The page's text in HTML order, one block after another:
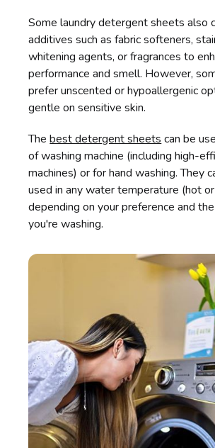
Some laundry detergent sheets also
additives such as fabric softeners,
whitening agents, or fragrances to
performance and smell. However,
prefer unscented or hypoallergenic
gentle on sensitive skin.
Thebest detergent sheets can be
of washing machine (including high-
machines) or for hand washing. They
used in any water temperature (hot
depending on your preference and
you're washing.